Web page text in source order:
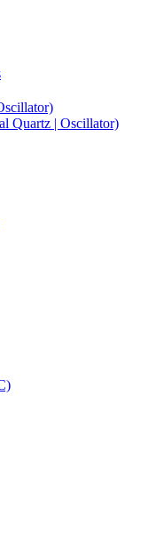
Quartz | Oscillator)